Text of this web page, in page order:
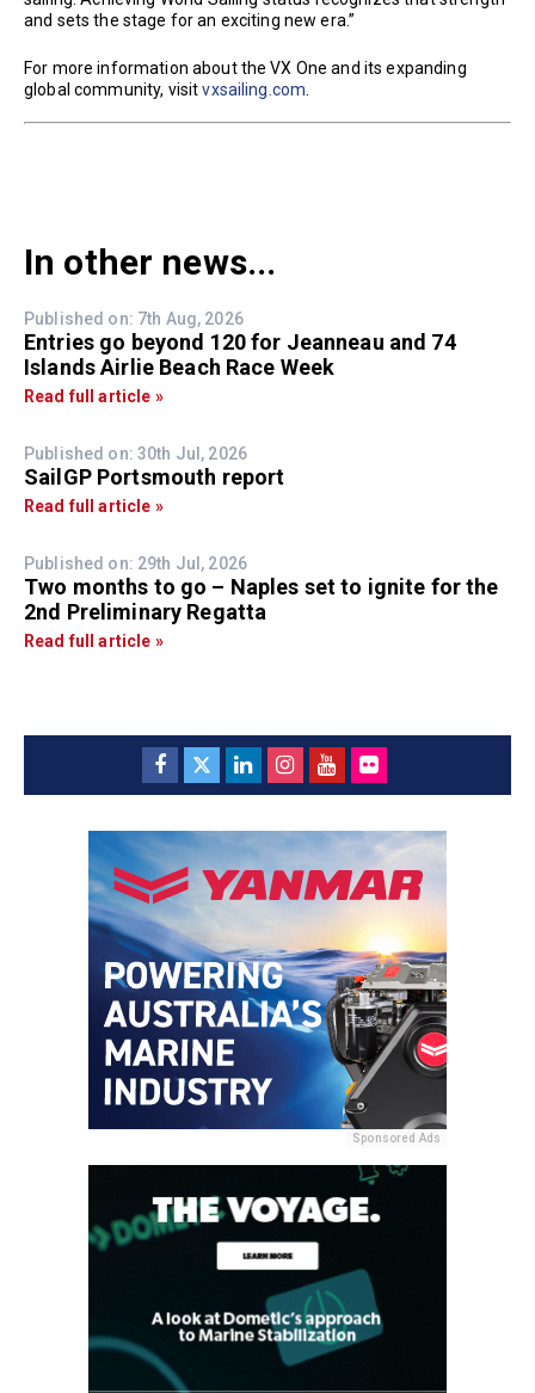
and sets the stage for an exciting new era.”
For more information about the VX One and its expanding
global community, visitvxsailing.com
In other news...
Published on: 7th Aug, 2026
Entries go beyond 120 for Jeanneau and 74
Islands Airlie Beach Race Week
Read full article »
Published on: 30th Jul, 2026
SailGP Portsmouth report
Read full article »
Published on: 29th Jul, 2026
Two months to go – Naples set to ignite for the
2nd Preliminary Regatta
Read full article »
Sponsored Ads